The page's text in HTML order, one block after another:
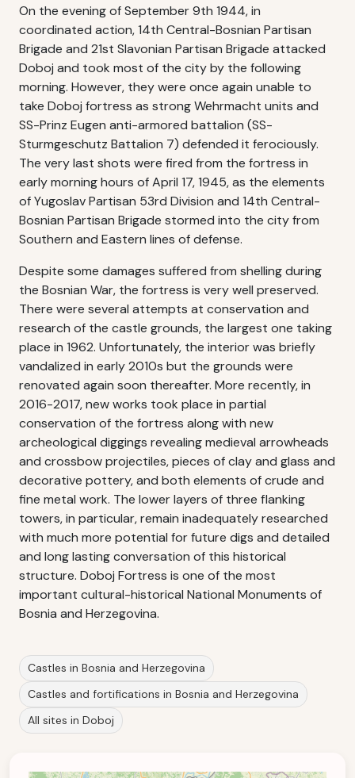
On the evening of September 9th 1944, in
coordinated action, 14th Central-Bosnian Partisan
Brigade and 21st Slavonian Partisan Brigade attacked
Doboj and took most of the city by the following
morning. However, they were once again unable to
take Doboj fortress as strong Wehrmacht units and
SS-Prinz Eugen anti-armored battalion (SS-
Sturmgeschutz Battalion 7) defended it ferociously.
The very last shots were fired from the fortress in
early morning hours of April 17, 1945, as the elements
of Yugoslav Partisan 53rd Division and 14th Central-
Bosnian Partisan Brigade stormed into the city from
Southern and Eastern lines of defense.
Despite some damages suffered from shelling during
the Bosnian War, the fortress is very well preserved.
There were several attempts at conservation and
research of the castle grounds, the largest one taking
place in 1962. Unfortunately, the interior was briefly
vandalized in early 2010s but the grounds were
renovated again soon thereafter. More recently, in
2016-2017, new works took place in partial
conservation of the fortress along with new
archeological diggings revealing medieval arrowheads
and crossbow projectiles, pieces of clay and glass and
decorative pottery, and both elements of crude and
fine metal work. The lower layers of three flanking
towers, in particular, remain inadequately researched
with much more potential for future digs and detailed
and long lasting conversation of this historical
structure. Doboj Fortress is one of the most
important cultural-historical National Monuments of
Bosnia and Herzegovina.
Castles in Bosnia and Herzegovina
Castles and fortifications in Bosnia and Herzegovina
All sites in Doboj